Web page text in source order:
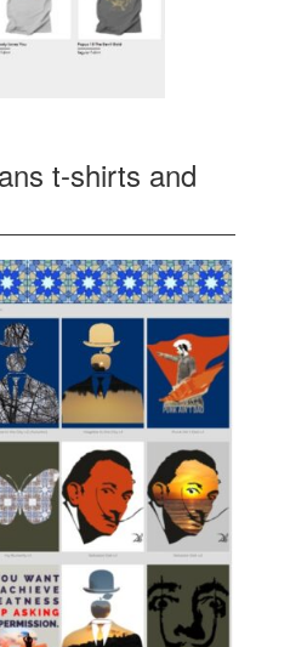
t-shirts and